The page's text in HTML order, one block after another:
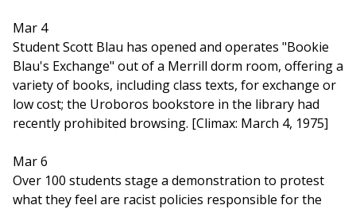
Mar 4
Student Scott Blau has opened and operates "Bookie
Blau's Exchange" out of a Merrill dorm room, offering a
variety of books, including class texts, for exchange or
low cost; the Uroboros bookstore in the library had
recently prohibited browsing. [Climax: March 4, 1975]
Mar 6
Over 100 students stage a demonstration to protest
what they feel are racist policies responsible for the